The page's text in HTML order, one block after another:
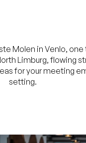
Molen in Venlo, one
Limburg, flowing
for your meeting
setting.